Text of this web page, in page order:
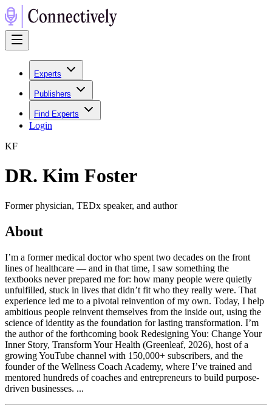
Experts
Publishers
Find Experts
Login
KF
DR. Kim Foster
Former physician, TEDx speaker, and author
About
I’m a former medical doctor who spent two decades on the front
lines of healthcare — and in that time, I saw something the
textbooks never prepared me for: how many people were quietly
unfulfilled, stuck in lives that didn’t fit who they really were. That
experience led me to a pivotal reinvention of my own. Today, I help
ambitious people reinvent themselves from the inside out, using the
science of identity as the foundation for lasting transformation. I’m
the author of the forthcoming book Redesigning You: Change Your
Inner Story, Transform Your Health (Greenleaf, 2026), host of a
growing YouTube channel with 150,000+ subscribers, and the
founder of the Wellness Coach Academy, where I’ve trained and
mentored hundreds of coaches and entrepreneurs to build purpose-
driven businesses. ...